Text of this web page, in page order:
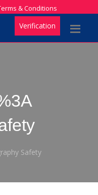
& Conditions
Verification
Safety